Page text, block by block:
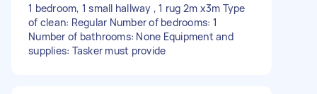
1 bedroom, 1 small hallway , 1 rug 2m x3m Type
of clean: Regular Number of bedrooms: 1
Number of bathrooms: None Equipment and
supplies: Tasker must provide